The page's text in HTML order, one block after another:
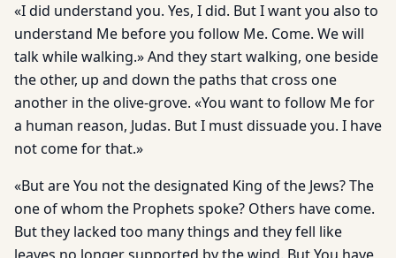
«I did understand you. Yes, I did. But I want you also to
understand Me before you follow Me. Come. We will
talk while walking.» And they start walking, one beside
the other, up and down the paths that cross one
another in the olive-grove. «You want to follow Me for
a human reason, Judas. But I must dissuade you. I have
not come for that.»
«But are You not the designated King of the Jews? The
one of whom the Prophets spoke? Others have come.
But they lacked too many things and they fell like